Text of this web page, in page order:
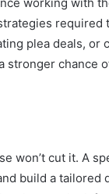
required
plea deals, or
chance
won’t cut it. A
build a tailored